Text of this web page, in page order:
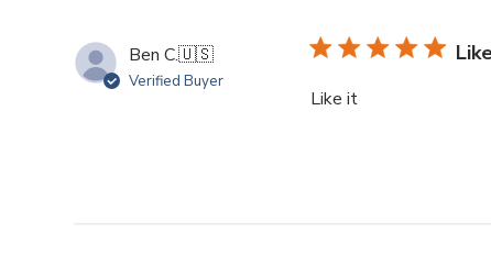
Ben C.🇺🇸
Verified Buyer
Like it